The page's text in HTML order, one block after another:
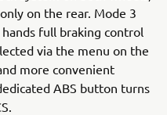
on the rear. Mode 3
full braking control
via the menu on the
more convenient
ABS button turns